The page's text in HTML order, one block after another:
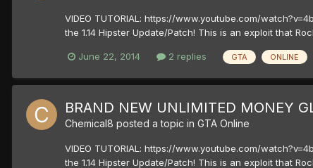
VIDEO TUTORIAL: https://www.youtube.com/
the 1.14 Hipster Update/Patch! This is an exploit that
June 22, 2014 2 replies GTA ONLINE
BRAND NEW UNLIMITED MONEY
Chemical8 posted a topic in GTA Online
VIDEO TUTORIAL: https://www.youtube.com/
the 1.14 Hipster Update/Patch! This is an exploit that